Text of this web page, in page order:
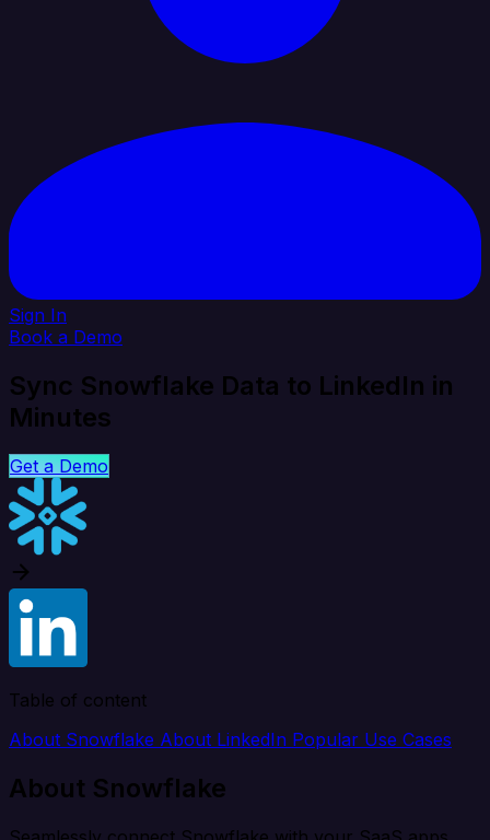
Sign In
Book a Demo
Sync Snowflake Data to LinkedIn in
Minutes
Get a Demo
Table of content
About Snowflake About LinkedIn Popular Use Cases
About Snowflake